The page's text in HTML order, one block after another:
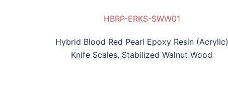
HBRP-ERKS-SWW01
Hybrid Blood Red Pearl Epoxy Resin (Acrylic)
Knife Scales, Stabilized Walnut Wood